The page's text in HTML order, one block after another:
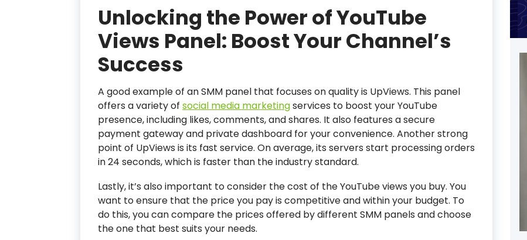
Unlocking the Power of YouTube
Views Panel: Boost Your Channel’s
Success
A good example of an SMM panel that focuses on quality is UpViews. This panel
offers a variety of social media marketingservices to boost your YouTube
presence, including likes, comments, and shares. It also features a secure
payment gateway and private dashboard for your convenience. Another strong
point of UpViews is its fast service. On average, its servers start processing orders
in 24 seconds, which is faster than the industry standard.
Lastly, it’s also important to consider the cost of the YouTube views you buy. You
want to ensure that the price you pay is competitive and within your budget. To
do this, you can compare the prices offered by different SMM panels and choose
the one that best suits your needs.